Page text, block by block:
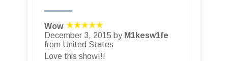
Wow
December 3, 2015 by M1kesw1fe
from United States
Love this show!!!